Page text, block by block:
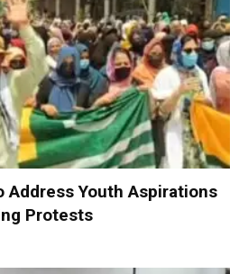
Address Youth Aspirations
Protests